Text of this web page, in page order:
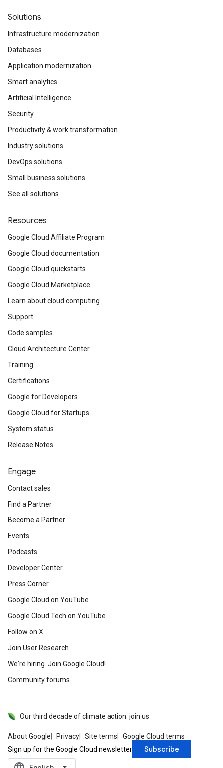
Solutions
Infrastructure modernization
Databases
Application modernization
Smart analytics
Artificial Intelligence
Security
Productivity & work transformation
Industry solutions
DevOps solutions
Small business solutions
See all solutions
Resources
Google Cloud Affiliate Program
Google Cloud documentation
Google Cloud quickstarts
Google Cloud Marketplace
Learn about cloud computing
Support
Code samples
Cloud Architecture Center
Training
Certifications
Google for Developers
Google Cloud for Startups
System status
Release Notes
Engage
Contact sales
Find a Partner
Become a Partner
Events
Podcasts
Developer Center
Press Corner
Google Cloud on YouTube
Google Cloud Tech on YouTube
Follow on X
Join User Research
We're hiring. Join Google Cloud!
Community forums
About Google Privacy Site terms Google Cloud terms
Our third decade of climate action: join us
Sign up for the Google Cloud newsletter Subscribe